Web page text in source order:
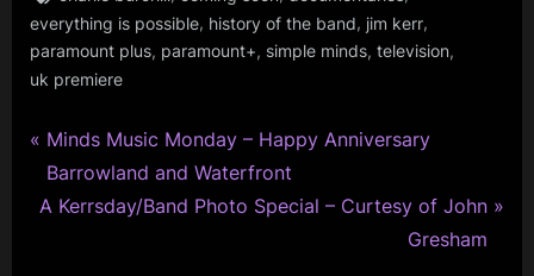
burchill
,
jim
,
music
scotland
everything is possible, history of the band, jim kerr,
paramount plus, paramount+, simple minds, television,
uk premiere
Post
navigation
P
r
e
Minds Music Monday – Happy Anniversary
Barrowland and Waterfront
N
A Kerrsday/Band Photo Special – Curtesy of John
Gresham